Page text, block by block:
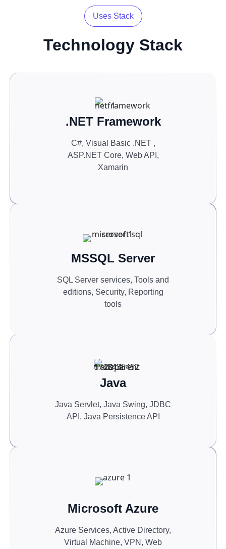
Uses Stack
Technology Stack
.NET Framework
C#, Visual Basic .NET ,
ASP.NET Core, Web API,
Xamarin
MSSQL Server
SQL Server services, Tools and
editions, Security, Reporting
tools
Java
Java Servlet, Java Swing, JDBC
API, Java Persistence API
Microsoft Azure
Azure Services, Active Directory,
Virtual Machine, VPN, Web